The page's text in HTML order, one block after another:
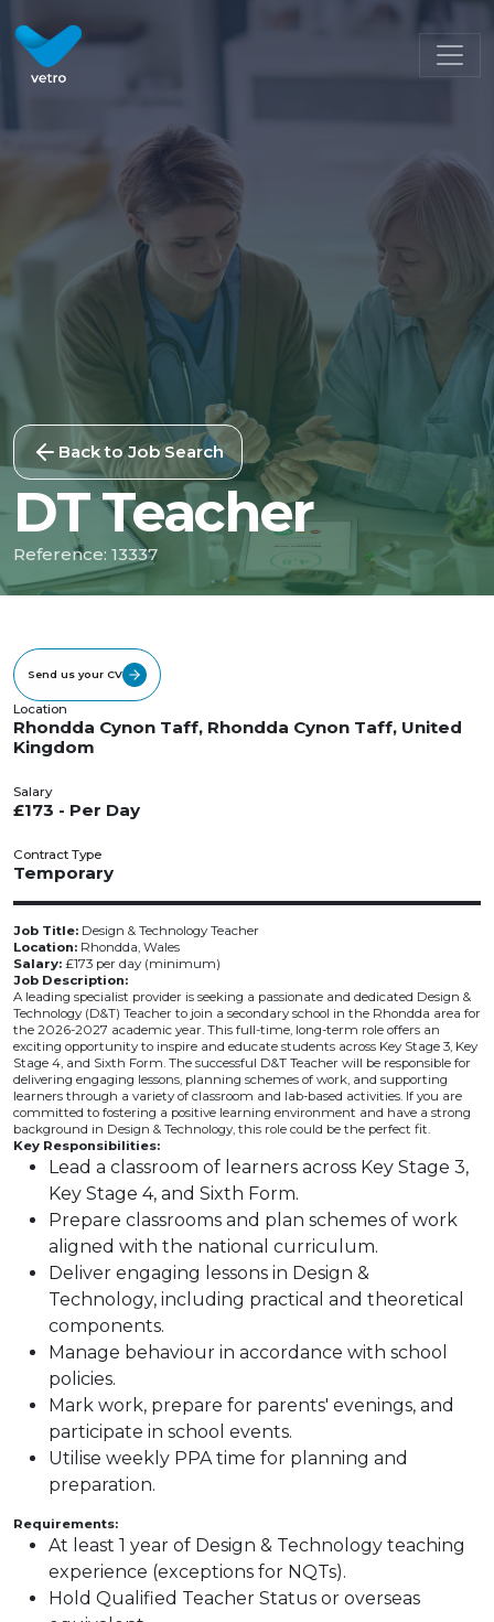
Back to Job Search
DT Teacher
Reference: 13337
Send us your CV
Location
Rhondda Cynon Taff, Rhondda Cynon Taff, United
Kingdom
Salary
£173 - Per Day
Contract Type
Temporary
Job Title: Design & Technology Teacher
Location: Rhondda, Wales
Salary: £173 per day (minimum)
Job Description:
A leading specialist provider is seeking a passionate and dedicated Design &
Technology (D&T) Teacher to join a secondary school in the Rhondda area for
the 2026-2027 academic year. This full-time, long-term role offers an
exciting opportunity to inspire and educate students across Key Stage 3, Key
Stage 4, and Sixth Form. The successful D&T Teacher will be responsible for
delivering engaging lessons, planning schemes of work, and supporting
learners through a variety of classroom and lab-based activities. If you are
committed to fostering a positive learning environment and have a strong
background in Design & Technology, this role could be the perfect fit.
Key Responsibilities:
Lead a classroom of learners across Key Stage 3,
Key Stage 4, and Sixth Form.
Prepare classrooms and plan schemes of work
aligned with the national curriculum.
Deliver engaging lessons in Design &
Technology, including practical and theoretical
components.
Manage behaviour in accordance with school
policies.
Mark work, prepare for parents' evenings, and
participate in school events.
Utilise weekly PPA time for planning and
preparation.
Requirements:
At least 1 year of Design & Technology teaching
experience (exceptions for NQTs).
Hold Qualified Teacher Status or overseas